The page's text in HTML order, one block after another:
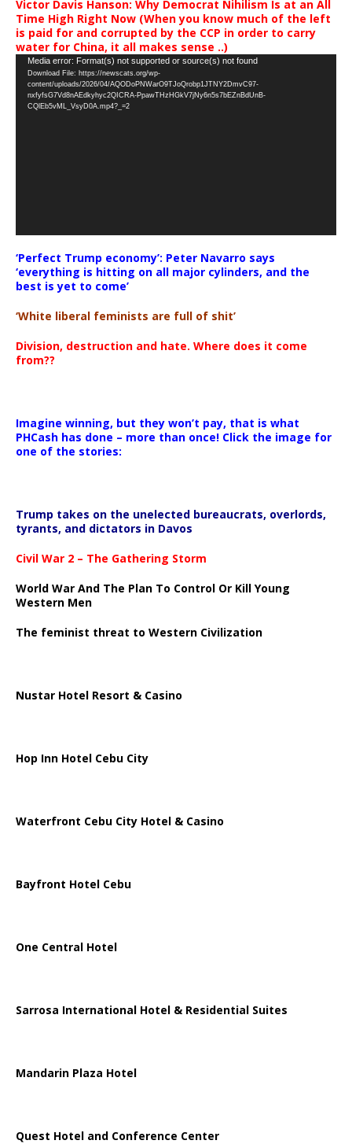
Victor Davis Hanson: Why Democrat Nihilism Is at an All
Time High Right Now (When you know much of the left
is paid for and corrupted by the CCP in order to carry
water for China, it all makes sense ..)
Video
Player
Media error: Format(s) not supported or source(s) not found
Download File: https://newscats.org/wp-
content/uploads/2026/04/AQODoPNWarO9TJoQrobp1JTNY2DmvC97-
nxfyfsG7Vd8nAEdkyhyc2QICRA-PpawTHzHGkV7jNy6n5s7bEZnBdUnB-
CQlEb5vML_VsyD0A.mp4?_=2
‘Perfect Trump economy’: Peter Navarro says
‘everything is hitting on all major cylinders, and the
best is yet to come’
‘White liberal feminists are full of shit’
Division, destruction and hate. Where does it come
from??
Imagine winning, but they won’t pay, that is what
PHCash has done – more than once! Click the image for
one of the stories:
Trump takes on the unelected bureaucrats, overlords,
tyrants, and dictators in Davos
Civil War 2 – The Gathering Storm
World War And The Plan To Control Or Kill Young
Western Men
The feminist threat to Western Civilization
Nustar Hotel Resort & Casino
Hop Inn Hotel Cebu City
Waterfront Cebu City Hotel & Casino
Bayfront Hotel Cebu
One Central Hotel
Sarrosa International Hotel & Residential Suites
Mandarin Plaza Hotel
Quest Hotel and Conference Center